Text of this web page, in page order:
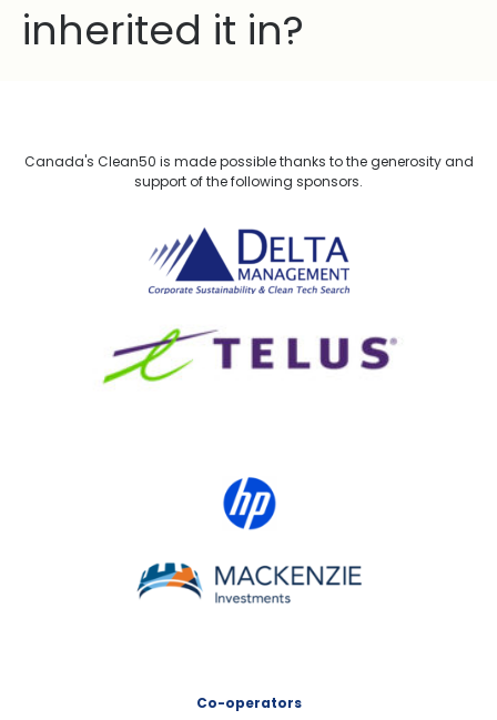
inherited it in?
Canada's Clean50 is made possible thanks to the generosity and
support of the following sponsors.
Delta Management
MACKENZIE Investments
Co-operators